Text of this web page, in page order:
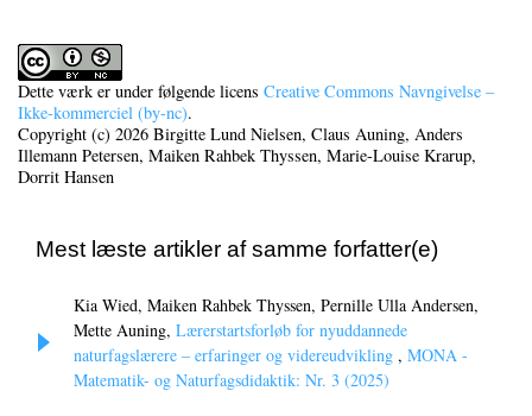
Dette værk er under følgende licens Creative Commons Navngivelse –
Ikke-kommerciel (by-nc).
Copyright (c) 2026 Birgitte Lund Nielsen, Claus Auning, Anders
Illemann Petersen, Maiken Rahbek Thyssen, Marie-Louise Krarup,
Dorrit Hansen
Mest læste artikler af samme forfatter(e)
Kia Wied, Maiken Rahbek Thyssen, Pernille Ulla Andersen,
Mette Auning, Lærerstartsforløb for nyuddannede
naturfagslærere – erfaringer og videreudvikling , MONA -
Matematik- og Naturfagsdidaktik: Nr. 3 (2025)